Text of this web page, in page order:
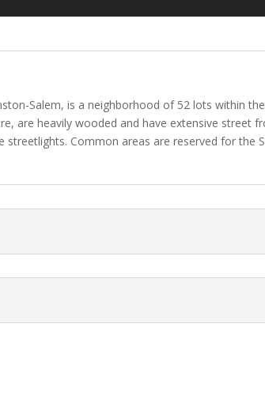
Salem, is a neighborhood of 52 lots within
are heavily wooded and have extensive street
Common areas are reserved for the